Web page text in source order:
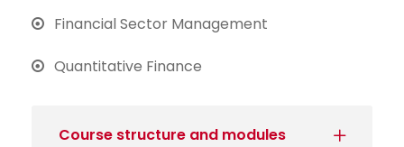
Financial Sector Management
Quantitative Finance
Course structure and modules